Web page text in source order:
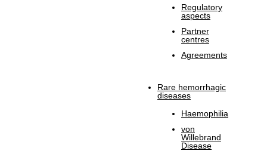
Regulatory
aspects
Partner
centres
Agreements
Rare hemorrhagic
diseases
Haemophilia
von
Willebrand
Disease